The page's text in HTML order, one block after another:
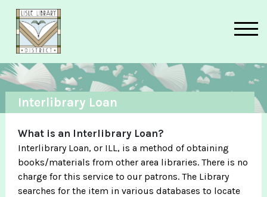
Skip to main content
Interlibrary Loan
What is an Interlibrary Loan?
Interlibrary Loan, or ILL, is a method of obtaining
books/materials from other area libraries. There is no
charge for this service to our patrons. The Library
searches for the item in various databases to locate